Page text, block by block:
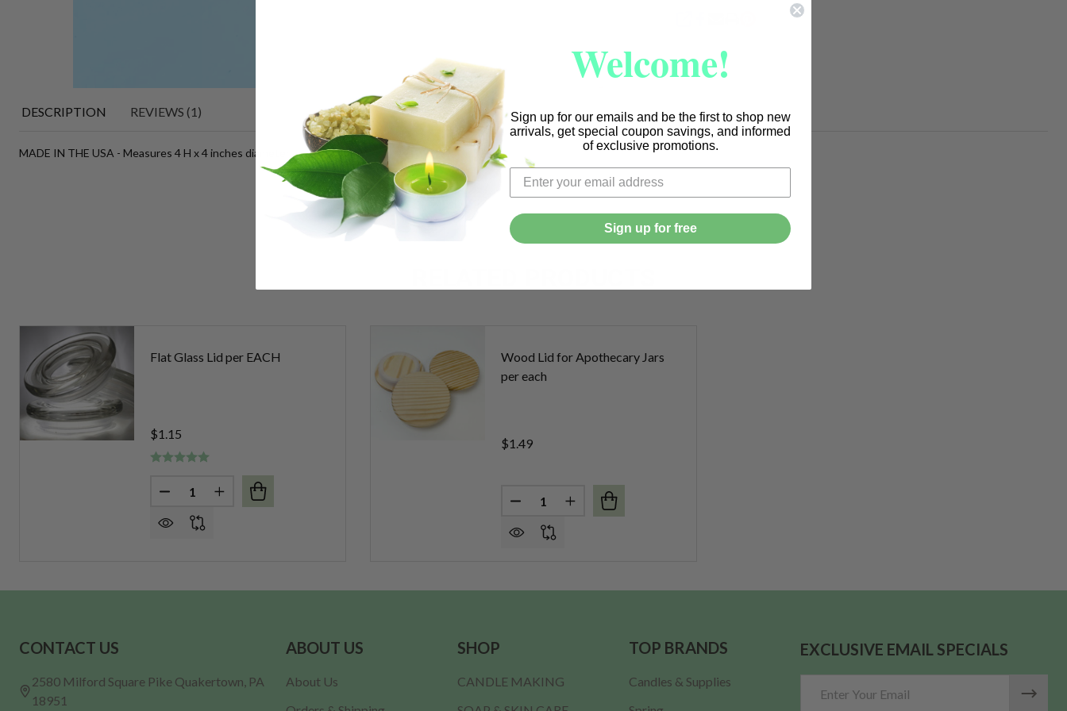
DESCRIPTION REVIEWS (1)
MADE IN THE USA - Measures 4 H x 4 inches diameter
Flat Glass Lid per EACH
$1.15
Quantity:
DECREASE QUANTITY OF FLAT GLASS LID PER EACH
INCREASE QUANTITY OF FLAT GLASS LID PER EACH
Wood Lid for Apothecary Jars
per each
$1.49
Quantity:
DECREASE QUANTITY OF WOOD LID FOR APOTHECARY JARS PER EACH
INCREASE QUANTITY OF WOOD LID FOR APOTHECARY JARS PER EACH
Start
CONTACT US
2580 Milford Square Pike Quakertown, PA
18951
ABOUT US
About Us
SHOP
CANDLE MAKING
TOP BRANDS
Candles & Supplies
EXCLUSIVE EMAIL SPECIALS
Address
Welcome!
Sign up for our emails and be the first to shop new
arrivals, get special coupon savings, and informed
of exclusive promotions.
Sign up for free